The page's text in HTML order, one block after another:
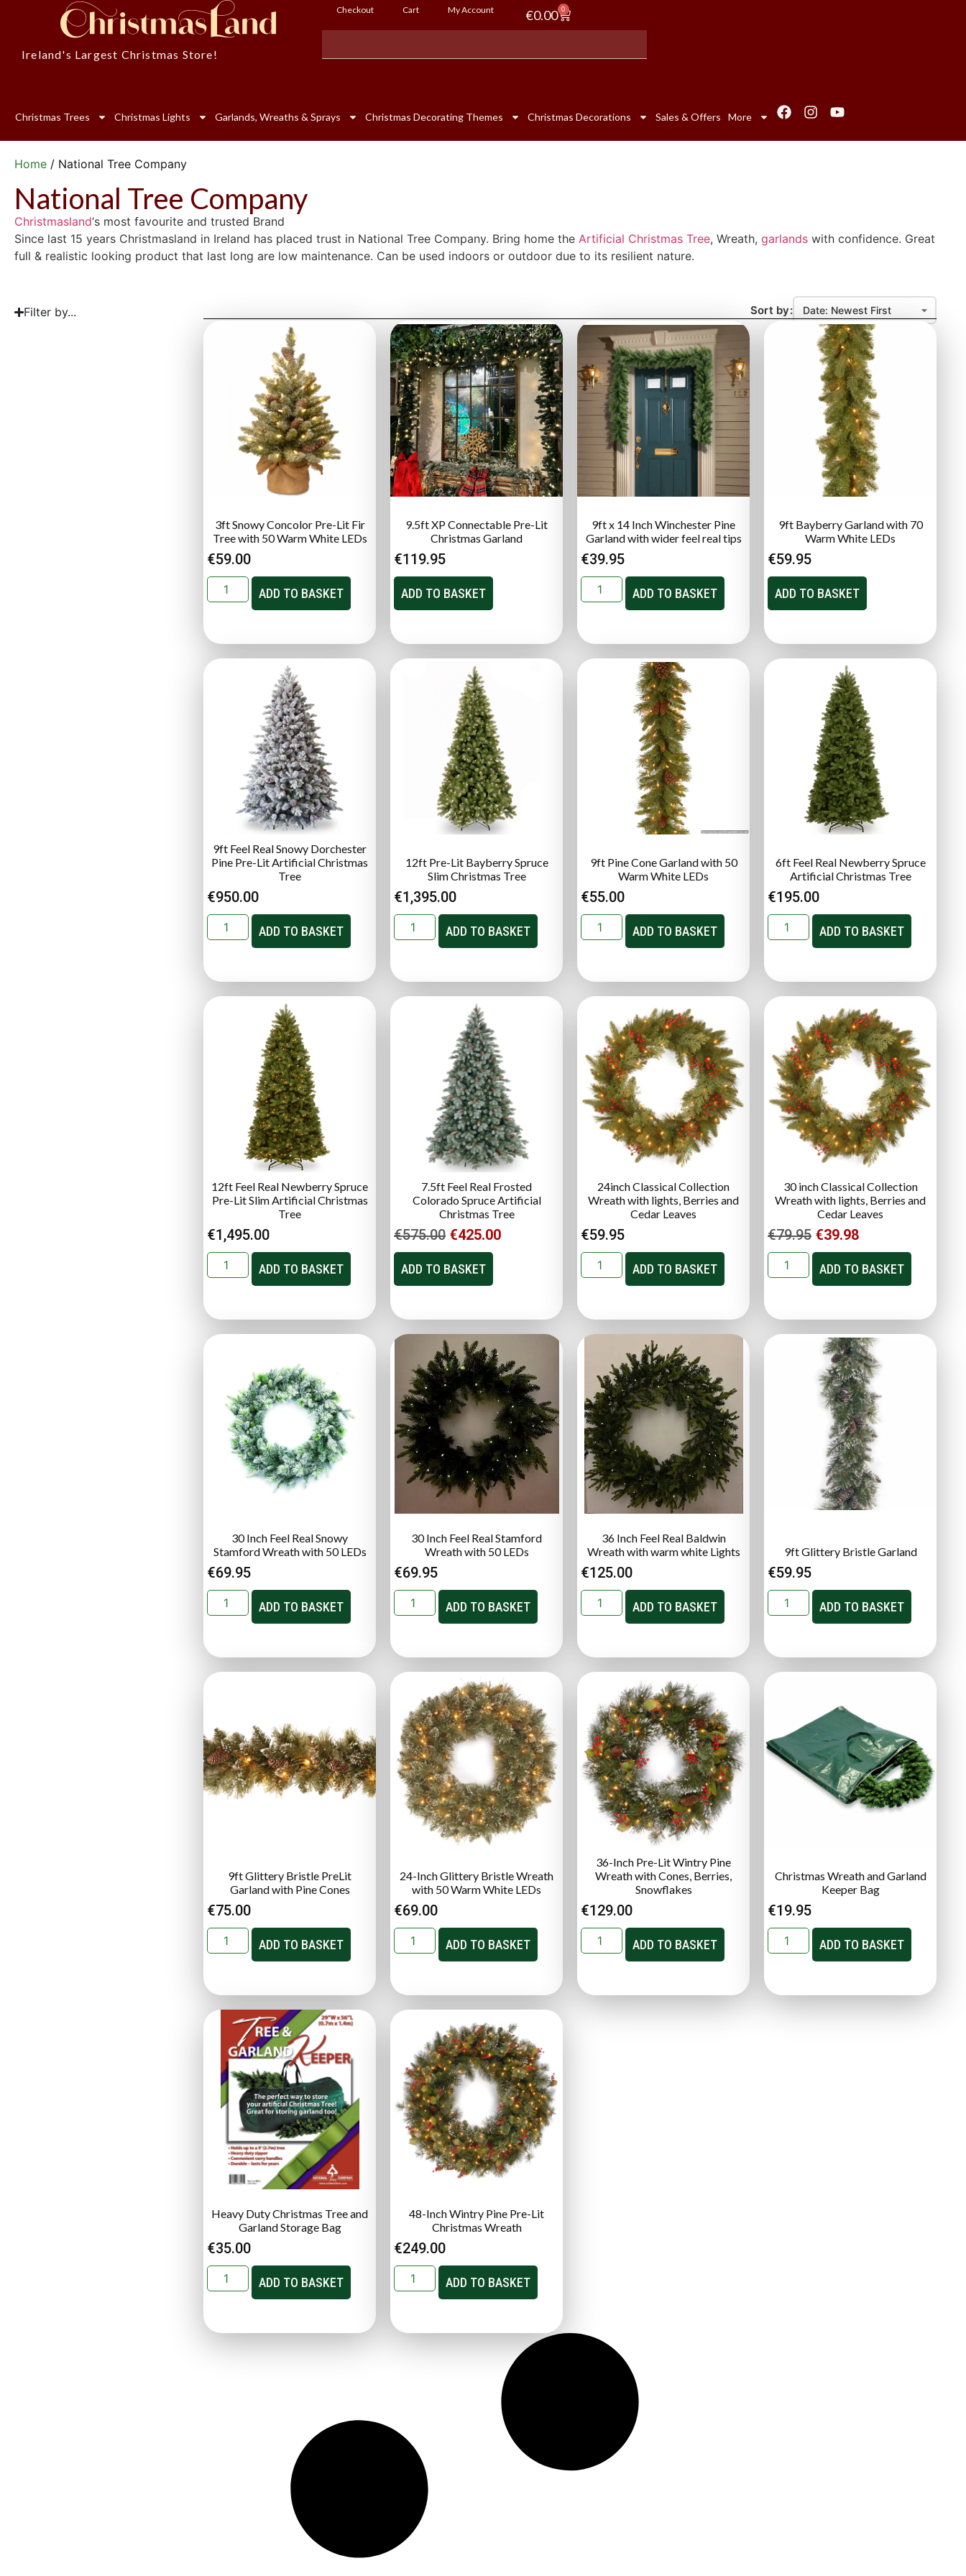
Ireland's Largest Christmas Store!
Checkout Cart My Account €0.00 0
Christmas Trees Christmas Lights Garlands, Wreaths & Sprays Christmas Decorating Themes Christmas Decorations Sales & Offers More
Home / National Tree Company
National Tree Company
Christmasland‘s most favourite and trusted Brand
Since last 15 years Christmasland in Ireland has placed trust in National Tree Company. Bring home the Artificial Christmas Tree, Wreath, garlands with confidence. Great
full & realistic looking product that last long are low maintenance. Can be used indoors or outdoor due to its resilient nature.
Filter by... Sort by:
3ft Snowy Concolor Pre-Lit Fir
Tree with 50 Warm White LEDs
€59.00
ADD TO BASKET
9.5ft XP Connectable Pre-Lit
Christmas Garland
€119.95
ADD TO BASKET
9ft x 14 Inch Winchester Pine
Garland with wider feel real tips
€39.95
ADD TO BASKET
9ft Bayberry Garland with 70
Warm White LEDs
€59.95
ADD TO BASKET
9ft Feel Real Snowy Dorchester
Pine Pre-Lit Artificial Christmas
Tree
€950.00
ADD TO BASKET
12ft Pre-Lit Bayberry Spruce
Slim Christmas Tree
€1,395.00
ADD TO BASKET
9ft Pine Cone Garland with 50
Warm White LEDs
€55.00
ADD TO BASKET
6ft Feel Real Newberry Spruce
Artificial Christmas Tree
€195.00
ADD TO BASKET
12ft Feel Real Newberry Spruce
Pre-Lit Slim Artificial Christmas
Tree
€1,495.00
ADD TO BASKET
7.5ft Feel Real Frosted
Colorado Spruce Artificial
Christmas Tree
€575.00 €425.00
ADD TO BASKET
24inch Classical Collection
Wreath with lights, Berries and
Cedar Leaves
€59.95
ADD TO BASKET
30 inch Classical Collection
Wreath with lights, Berries and
Cedar Leaves
€79.95 €39.98
ADD TO BASKET
30 Inch Feel Real Snowy
Stamford Wreath with 50 LEDs
€69.95
ADD TO BASKET
30 Inch Feel Real Stamford
Wreath with 50 LEDs
€69.95
ADD TO BASKET
36 Inch Feel Real Baldwin
Wreath with warm white Lights
€125.00
ADD TO BASKET
9ft Glittery Bristle Garland
€59.95
ADD TO BASKET
9ft Glittery Bristle PreLit
Garland with Pine Cones
€75.00
ADD TO BASKET
24-Inch Glittery Bristle Wreath
with 50 Warm White LEDs
€69.00
ADD TO BASKET
36-Inch Pre-Lit Wintry Pine
Wreath with Cones, Berries,
Snowflakes
€129.00
ADD TO BASKET
Christmas Wreath and Garland
Keeper Bag
€19.95
ADD TO BASKET
Heavy Duty Christmas Tree and
Garland Storage Bag
€35.00
ADD TO BASKET
48-Inch Wintry Pine Pre-Lit
Christmas Wreath
€249.00
ADD TO BASKET